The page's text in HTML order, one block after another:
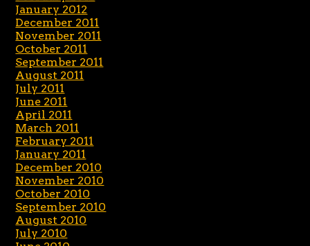
January 2012
December 2011
November 2011
October 2011
September 2011
August 2011
July 2011
June 2011
April 2011
March 2011
February 2011
January 2011
December 2010
November 2010
October 2010
September 2010
August 2010
July 2010